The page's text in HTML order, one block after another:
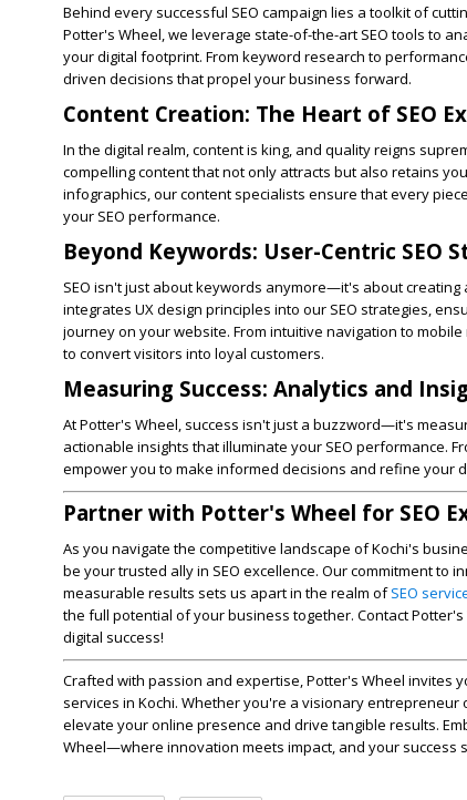
Behind every successful SEO campaign lies a toolkit of
Potter's Wheel, we leverage state-of-the-art SEO tools to
your digital footprint. From keyword research to
driven decisions that propel your business forward.
Content Creation: The Heart of SEO
In the digital realm, content is king, and quality reigns
compelling content that not only attracts but also retains
infographics, our content specialists ensure that every
your SEO performance.
Beyond Keywords: User-Centric SEO
SEO isn't just about keywords anymore—it's about
integrates UX design principles into our SEO strategies,
journey on your website. From intuitive navigation to
to convert visitors into loyal customers.
Measuring Success: Analytics and
At Potter's Wheel, success isn't just a buzzword—it's
actionable insights that illuminate your SEO performance.
empower you to make informed decisions and refine your
Partner with Potter's Wheel for SEO
As you navigate the competitive landscape of Kochi's
be your trusted ally in SEO excellence. Our commitment to
measurable results sets us apart in the realm ofSEO
the full potential of your business together. Contact
digital success!
Crafted with passion and expertise, Potter's Wheel invites
services in Kochi. Whether you're a visionary
elevate your online presence and drive tangible results.
Wheel—where innovation meets impact, and your success